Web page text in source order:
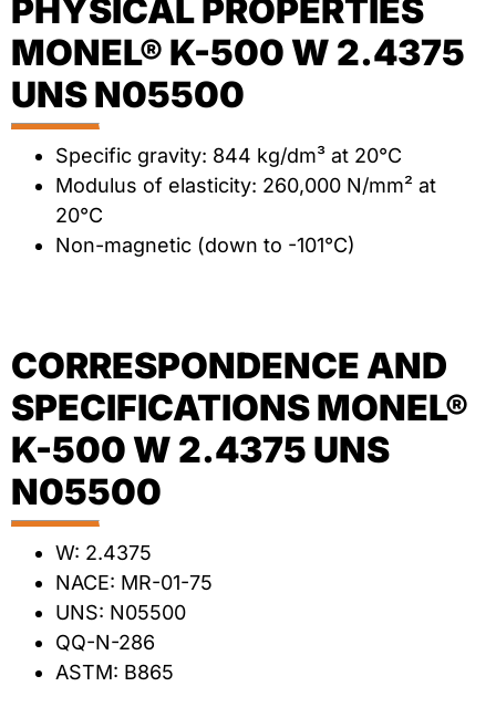
PHYSICAL PROPERTIES
MONEL® K-500 W 2.4375
UNS N05500
Specific gravity: 844 kg/dm³ at 20°C
Modulus of elasticity: 260,000 N/mm² at
20°C
Non-magnetic (down to -101°C)
CORRESPONDENCE AND
SPECIFICATIONS MONEL®
K-500 W 2.4375 UNS
N05500
W: 2.4375
NACE: MR-01-75
UNS: N05500
QQ-N-286
ASTM: B865